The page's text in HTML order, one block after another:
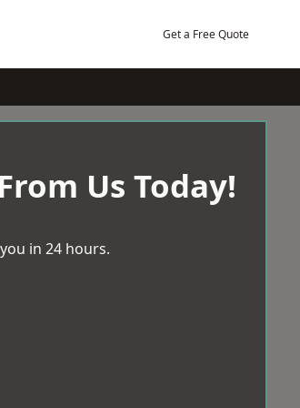
Get a Free Quote
Us Today!
in 24 hours.